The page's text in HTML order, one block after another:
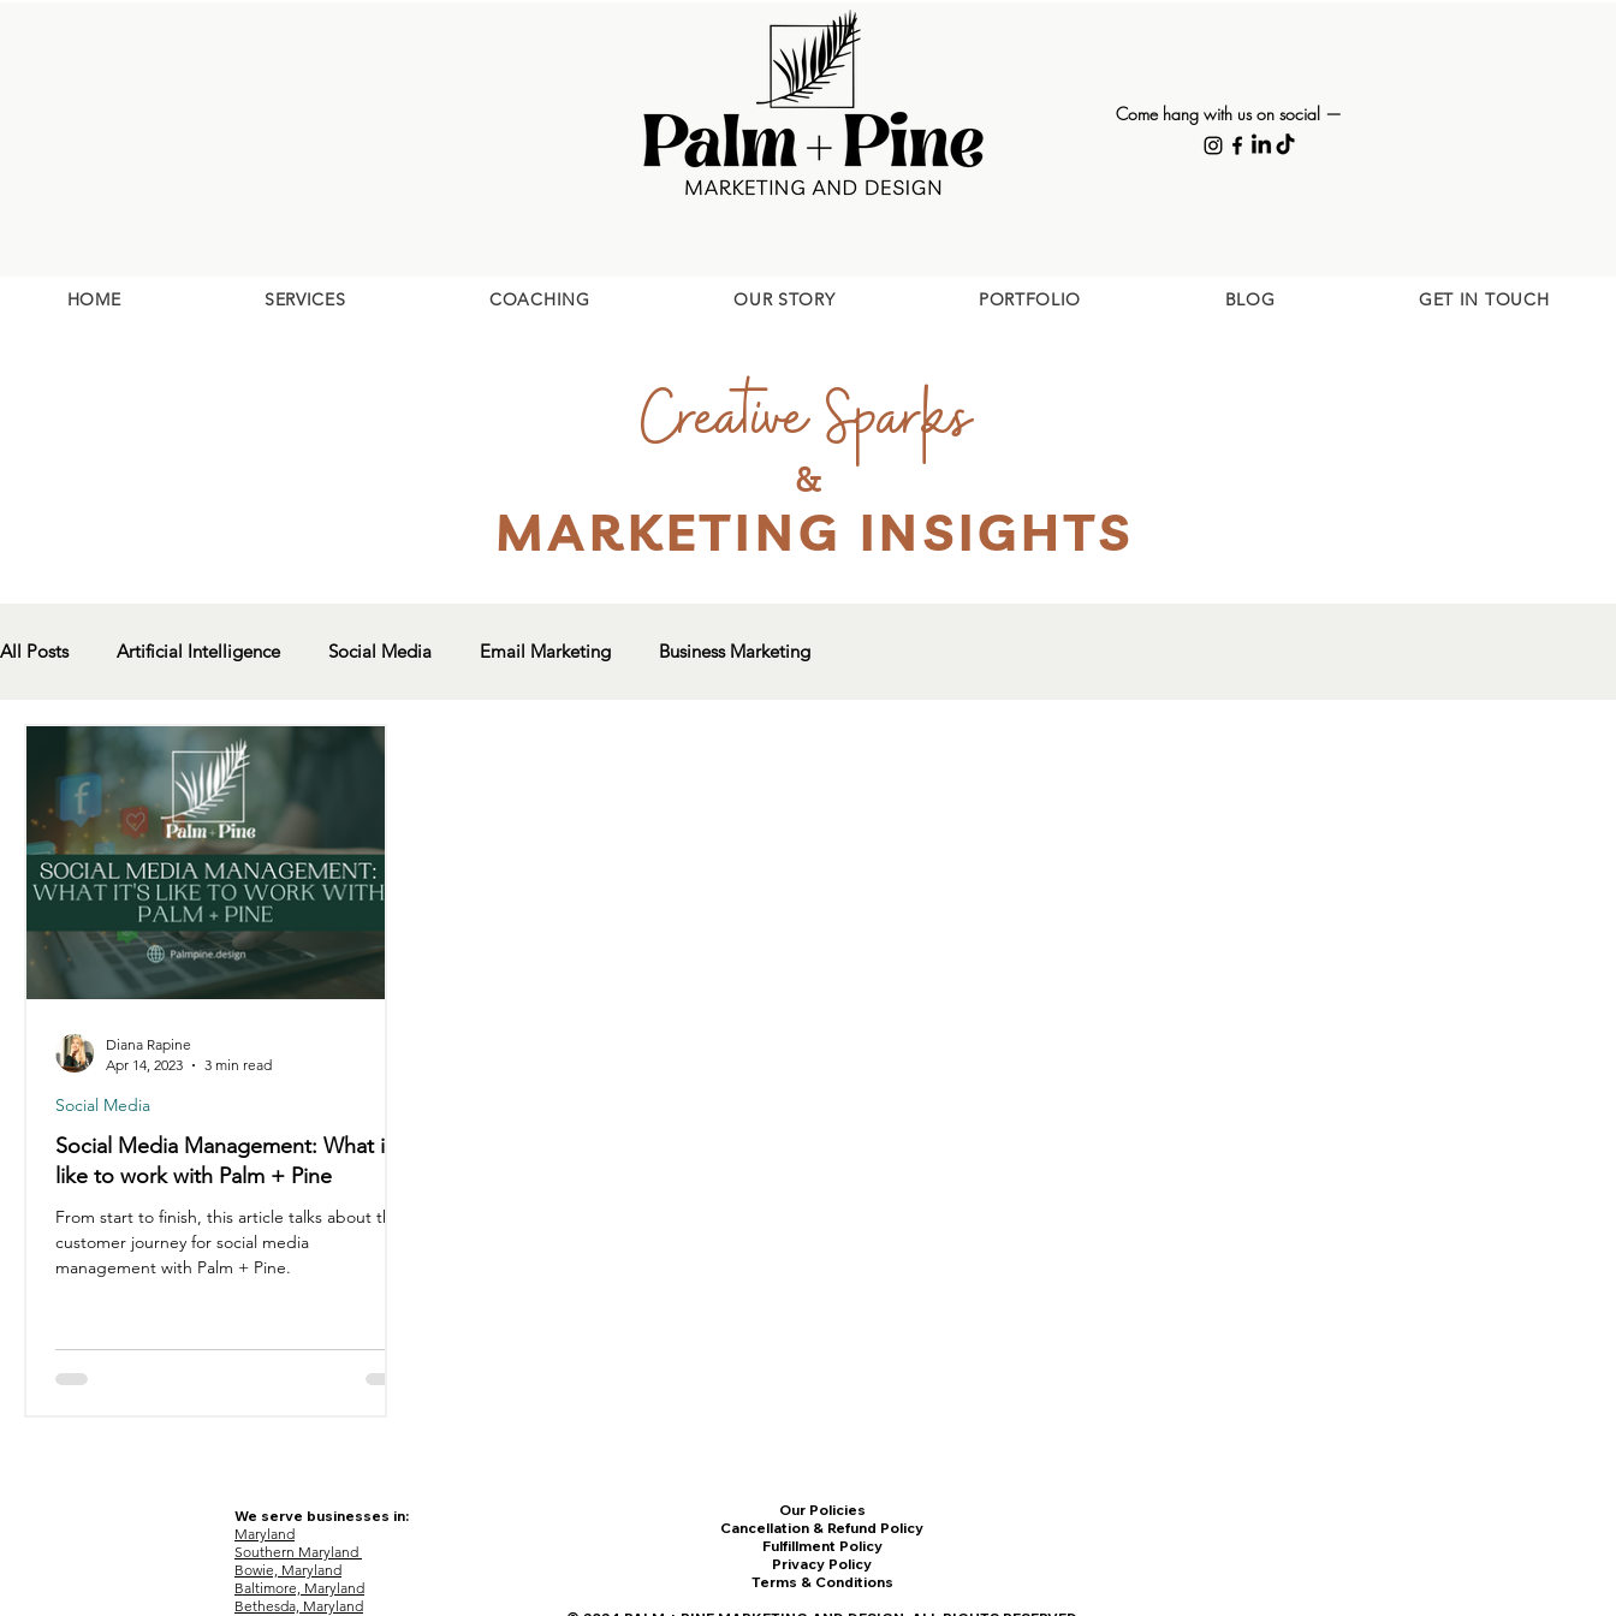
Come hang with us on social —
HOME SERVICES COACHING OUR STORY PORTFOLIO BLOG GET IN TOUCH
Creative Sparks
&
MARKETING INSIGHTS
All Posts Artificial Intelligence Social Media Email Marketing Business Marketing
Social Media Management: What it's
like to work with Palm + Pine
From start to finish, this article talks about the
customer journey for social media
management with Palm + Pine.
Social Media
Diana Rapine
Apr 14, 2023
3 min read
Our Policies
Cancellation & Refund Policy
Fulfillment Policy
Privacy Policy
Terms & Conditions
We serve businesses in:
Maryland
Southern Maryland
Bowie, Maryland
Baltimore, Maryland
Bethesda, Maryland